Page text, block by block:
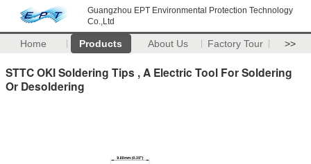
Guangzhou EPT Environmental Protection Technology
Co.,Ltd
Home Products About Us Factory Tour >>
STTC OKI Soldering Tips , A Electric Tool For Soldering
Or Desoldering